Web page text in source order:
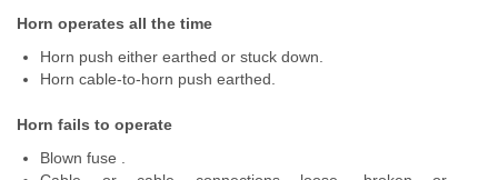
Horn operates all the time
Horn push either earthed or stuck down.
Horn cable-to-horn push earthed.
Horn fails to operate
Blown fuse .